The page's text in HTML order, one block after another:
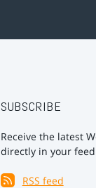
SUBSCRIBE
Receive the latest
directly in your
RSS feed